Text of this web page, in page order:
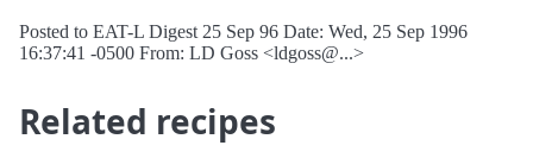
Posted to EAT-L Digest 25 Sep 96 Date: Wed, 25 Sep 1996
16:37:41 -0500 From: LD Goss <ldgoss@...>
Related recipes